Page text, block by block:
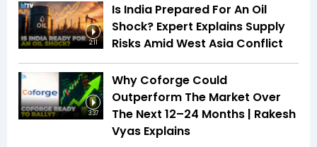
2:11
Is India Prepared For An Oil
Shock? Expert Explains Supply
Risks Amid West Asia Conflict
3:37
Why Coforge Could
Outperform The Market Over
The Next 12–24 Months | Rakesh
Vyas Explains